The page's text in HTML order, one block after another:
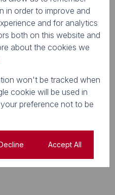
which outlines the
data is used, and the
in order to improve and
and for analytics
both on this website and
about the cookies we
won't be tracked when
cookie will be used in
preference not to be
Accept All